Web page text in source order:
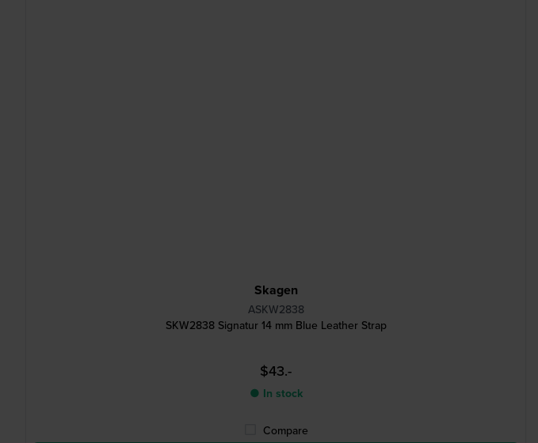
Skagen
ASKW2838
SKW2838 Signatur 14 mm Blue Leather Strap
$43.-
● In stock
Compare